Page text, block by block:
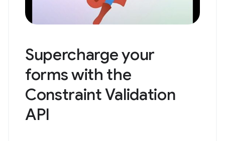
Supercharge your
forms with the
Constraint Validation
API